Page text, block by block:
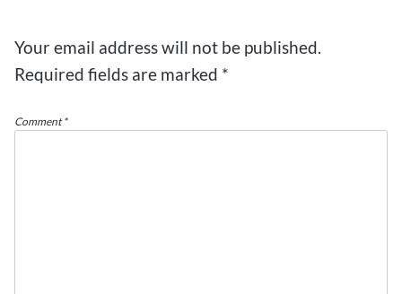
Your email address will not be published.
Required fields are marked *
Comment*